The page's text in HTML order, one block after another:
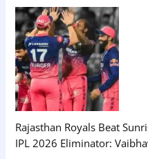
Rajasthan Royals Beat
IPL 2026 Eliminator: